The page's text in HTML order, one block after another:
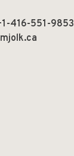
416-551-9853